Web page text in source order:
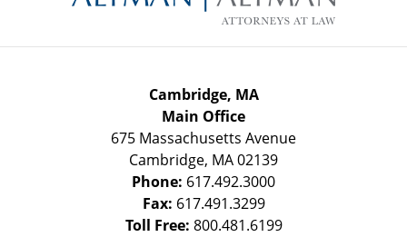
Cambridge, MA
Main Office
675 Massachusetts Avenue
Cambridge, MA02139
Phone: 617.492.3000
Fax: 617.491.3299
Toll Free: 800.481.6199